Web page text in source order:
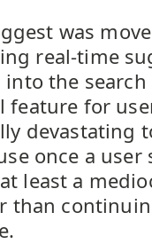
was
real-time
the
for
devastating
once a user
least a
than